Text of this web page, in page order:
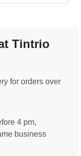
Tintrio
for orders over
4 pm,
business